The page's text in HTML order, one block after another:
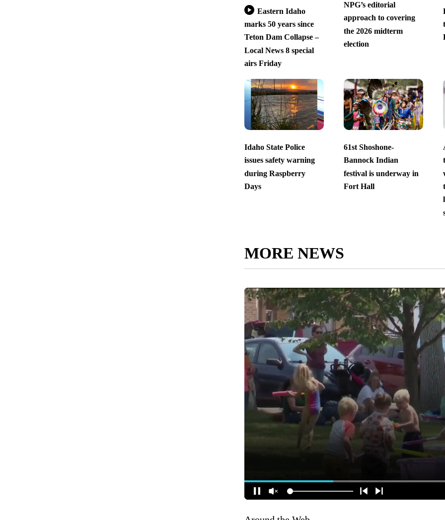
Eastern Idaho
marks 50 years since
Teton Dam Collapse –
Local News 8 special
airs Friday
NPG’s editorial
approach to covering
the 2026 midterm
election
Idaho State Police
issues safety warning
during Raspberry
Days
61st Shoshone-
Bannock Indian
festival is underway in
Fort Hall
MORE NEWS